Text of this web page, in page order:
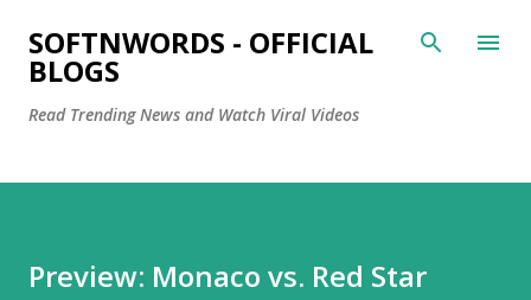
Skip to main content
SOFTNWORDS - OFFICIAL
BLOGS
Read Trending News and Watch Viral Videos
Preview: Monaco vs. Red Star